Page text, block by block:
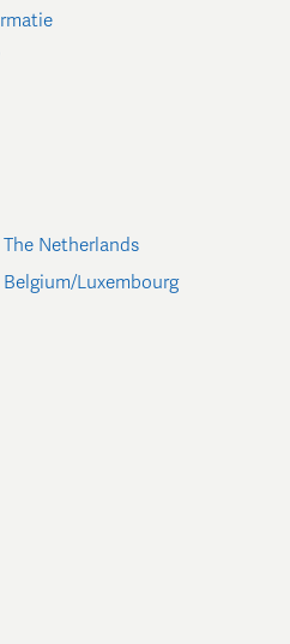
Netherlands
Luxembourg